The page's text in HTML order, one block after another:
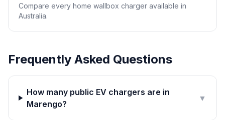
Compare every home wallbox charger available in
Australia.
Frequently Asked Questions
How many public EV chargers are in
Marengo?
▼